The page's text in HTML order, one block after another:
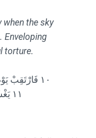
when the sky
Enveloping
torture.
١٠ فَارْتَقِبْ يَوْمَ تَأْتِي السَّمَاءُ بِدُخَانٍ مُبِينٍ
١١ يَغْشَى النَّاسَ ۖ هَٰذَا عَذَابٌ أَلِيمٌ